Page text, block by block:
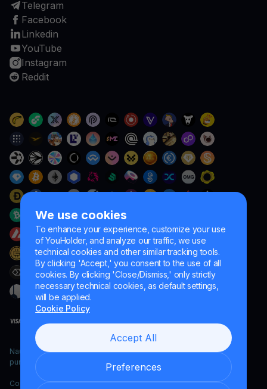
We use cookies
To enhance your experience, customize your use
of YouHolder, and analyze our traffic, we use
technical cookies and other similar tracking tools.
By clicking 'Accept,' you consent to the use of all
cookies. By clicking 'Close/Dismiss,' only strictly
necessary technical cookies, as default settings,
will be applied.
Cookie Policy
Accept All
Preferences
Telegram
Facebook
Linkedin
YouTube
Instagram
Reddit
Naumard LTD. – for IT development, research and marketing
purposes only
Copyright YouHodler, 2026.